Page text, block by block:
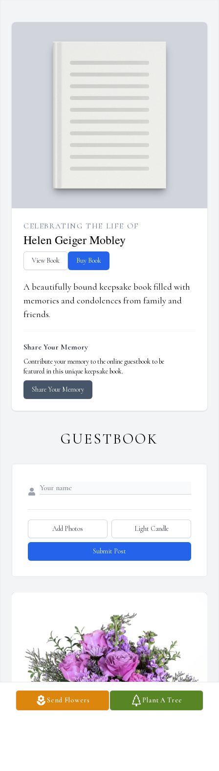
Send Flowers Plant A Tree
CELEBRATING THE LIFE OF
Helen Geiger Mobley
View Book Buy Book
A beautifully bound keepsake book filled with
memories and condolences from family and
friends.
Share Your Memory
Contribute your memory to the online guestbook to be
featured in this unique keepsake book.
Share Your Memory
GUESTBOOK
Add Photos Light Candle
Submit Post